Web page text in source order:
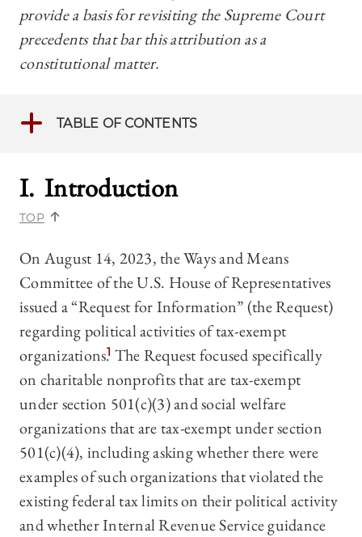
provide a basis for revisiting the Supreme Court
precedents that bar this attribution as a
constitutional matter.
TABLE OF CONTENTS
I. Introduction
TOP
On August 14, 2023, the Ways and Means
Committee of the U.S. House of Representatives
issued a “Request for Information” (the Request)
regarding political activities of tax-exempt
organizations.1 The Request focused specifically
on charitable nonprofits that are tax-exempt
under section 501(c)(3) and social welfare
organizations that are tax-exempt under section
501(c)(4), including asking whether there were
examples of such organizations that violated the
existing federal tax limits on their political activity
and whether Internal Revenue Service guidance